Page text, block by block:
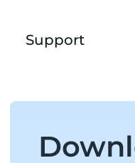
Support